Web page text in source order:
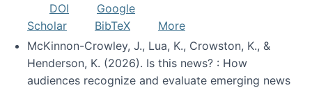
DOI
Google
Scholar
BibTeX
More
McKinnon-Crowley, J., Lua, K., Crowston, K., &
Henderson, K. (2026). Is this news? : How
audiences recognize and evaluate emerging news